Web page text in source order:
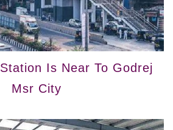
Is Near To Godrej
Msr City